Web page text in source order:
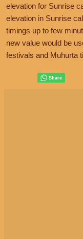
elevation for Sunrise
elevation in Sunrise
timings up to few
new value would be
festivals and Muhurta